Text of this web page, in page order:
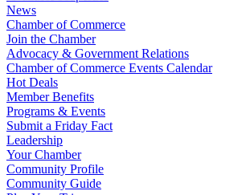
News
Chamber of Commerce
Join the Chamber
Advocacy & Government Relations
Chamber of Commerce Events Calendar
Hot Deals
Member Benefits
Programs & Events
Submit a Friday Fact
Leadership
Your Chamber
Community Profile
Community Guide